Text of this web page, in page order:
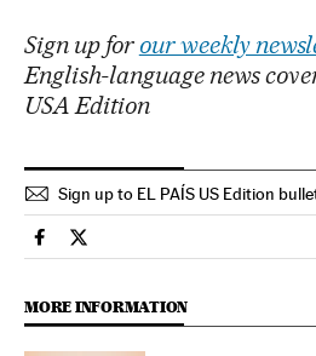
Sign up for our weekly
English-language news
USA Edition
Sign up to EL PAÍS US Edition
International El País in English on
International El País in
MORE INFORMATION